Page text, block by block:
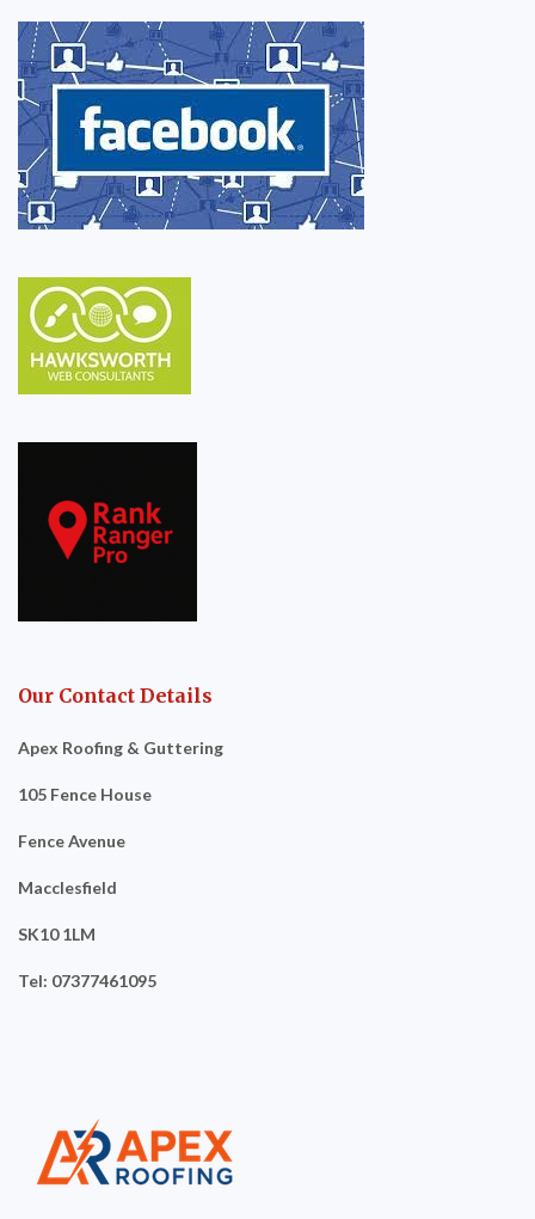
Our Contact Details
Apex Roofing & Guttering
105 Fence House
Fence Avenue
Macclesfield
SK10 1LM
Tel: 07377461095